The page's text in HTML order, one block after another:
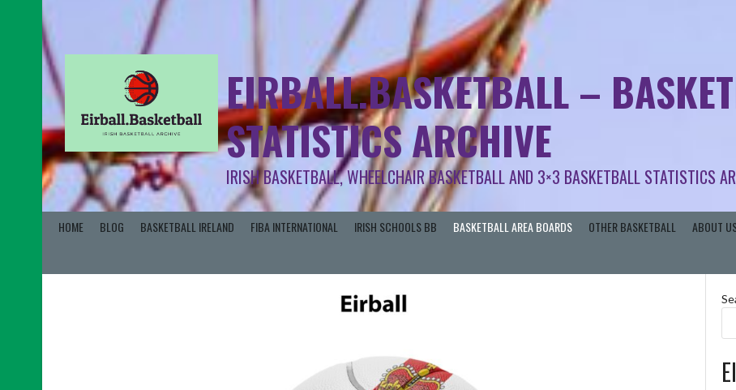
EIRBALL.BASKETBALL –
STATISTICS ARCHIVE
IRISH BASKETBALL, WHEELCHAIR BASKETBALL AND 3×3 BASKETBALL STATISTICS
HOME BLOG BASKETBALL IRELAND FIBA INTERNATIONAL IRISH SCHOOLS BB BASKETBALL AREA BOARDS OTHER BASKETBALL ABOUT